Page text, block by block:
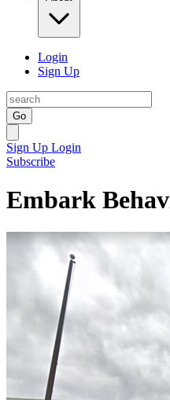
Login
Sign Up
Go
Sign Up Login
Subscribe
Embark